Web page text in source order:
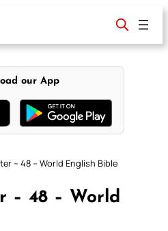
our App
– 48 – World English Bible
– 48 – World